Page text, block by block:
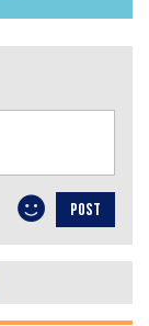
POST